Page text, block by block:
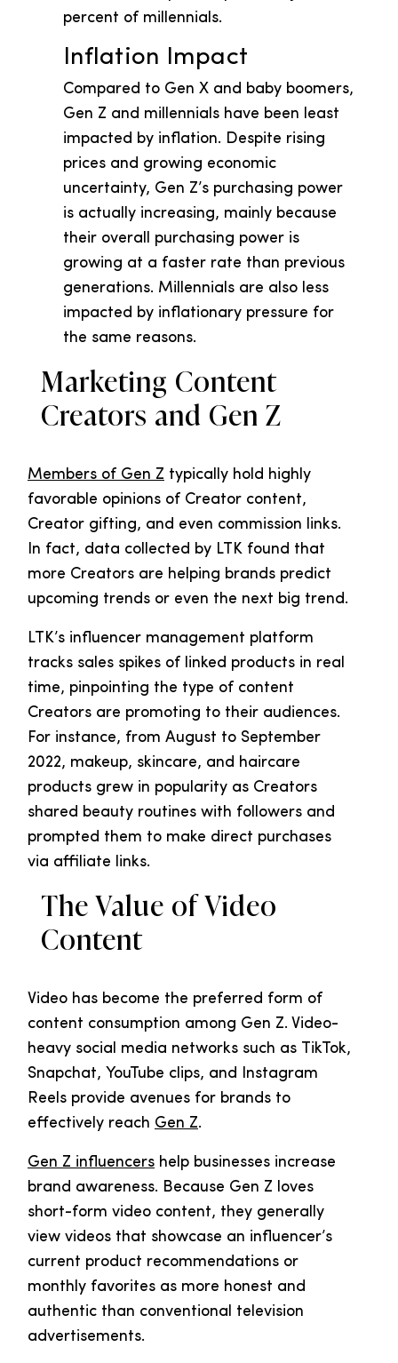
percent of millennials.
Inflation Impact
Compared to Gen X and baby boomers,
Gen Z and millennials have been least
impacted by inflation. Despite rising
prices and growing economic
uncertainty, Gen Z’s purchasing power
is actually increasing, mainly because
their overall purchasing power is
growing at a faster rate than previous
generations. Millennials are also less
impacted by inflationary pressure for
the same reasons.
Marketing Content
Creators and Gen Z
Members of Gen Z typically hold highly
favorable opinions of Creator content,
Creator gifting, and even commission links.
In fact, data collected by LTK found that
more Creators are helping brands predict
upcoming trends or even the next big trend.
LTK’s influencer management platform
tracks sales spikes of linked products in real
time, pinpointing the type of content
Creators are promoting to their audiences.
For instance, from August to September
2022, makeup, skincare, and haircare
products grew in popularity as Creators
shared beauty routines with followers and
prompted them to make direct purchases
via affiliate links.
The Value of Video
Content
Video has become the preferred form of
content consumption among Gen Z. Video-
heavy social media networks such as TikTok,
Snapchat, YouTube clips, and Instagram
Reels provide avenues for brands to
effectively reach Gen Z.
Gen Z influencers help businesses increase
brand awareness. Because Gen Z loves
short-form video content, they generally
view videos that showcase an influencer’s
current product recommendations or
monthly favorites as more honest and
authentic than conventional television
advertisements.